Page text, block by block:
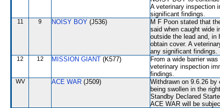
A veterinary inspection
significant findings.
11 9 NOISY BOY (J536)
M F Poon stated that
said when caught wide
outside the lead and, in
obtain cover. A
any significant findings.
12 12 MISSION GIANT (K577)
From a wide barrier
veterinary inspection
findings.
WV ACE WAR (J509)
Withdrawn on 9.6.26
being swollen in the
Standby Declared
ACE WAR will be